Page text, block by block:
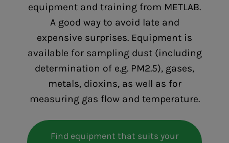
equipment and training from METLAB.
A good way to avoid late and
expensive surprises. Equipment is
available for sampling dust (including
determination of e.g. PM2.5), gases,
metals, dioxins, as well as for
measuring gas flow and temperature.
Find equipment that suits your